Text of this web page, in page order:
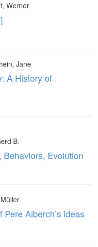
Werner
Jane
A History of
B.
Evolution
Alberch’s ideas